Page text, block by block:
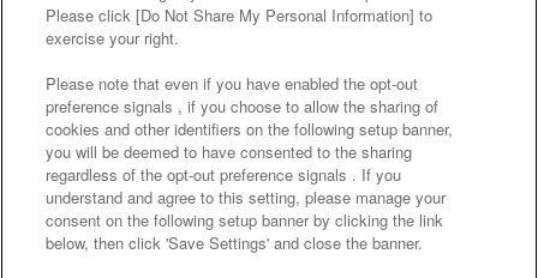
Customer Harassment Response Policy
Frequently Asked Questions / Inquiries
©Bandai Namco Amusement Inc.
Please click [Do Not Share My Personal Information] to
exercise your right.
Please note that even if you have enabled the opt-out
preference signals , if you choose to allow the sharing of
cookies and other identifiers on the following setup banner,
you will be deemed to have consented to the sharing
regardless of the opt-out preference signals . If you
understand and agree to this setting, please manage your
consent on the following setup banner by clicking the link
below, then click 'Save Settings' and close the banner.